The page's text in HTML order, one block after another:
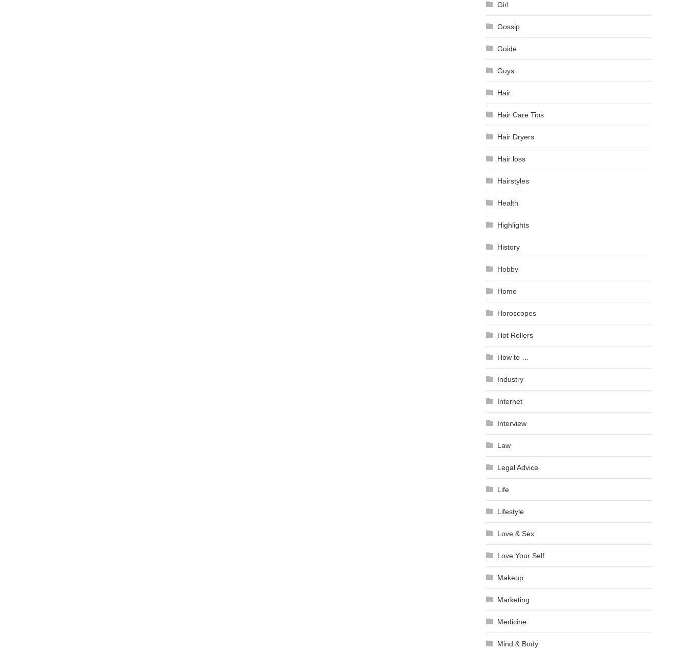
Girl
Gossip
Guide
Guys
Hair
Hair Care Tips
Hair Dryers
Hair loss
Hairstyles
Health
Highlights
History
Hobby
Home
Horoscopes
Hot Rollers
How to …
Industry
Internet
Interview
Law
Legal Advice
Life
Lifestyle
Love & Sex
Love Your Self
Makeup
Marketing
Medicine
Mind & Body